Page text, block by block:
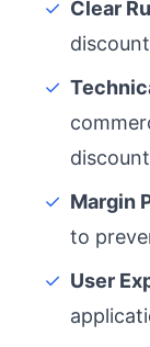
✓ Clear
✓
✓ Margin
to
✓ User